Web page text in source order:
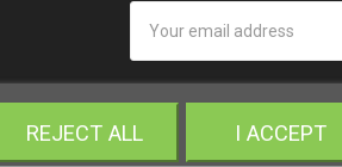
REJECT ALL I ACCEPT